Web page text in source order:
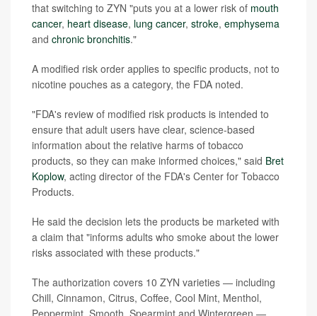
that switching to ZYN "puts you at a lower risk of mouth
cancer, heart disease, lung cancer, stroke, emphysema
and chronic bronchitis."
A modified risk order applies to specific products, not to
nicotine pouches as a category, the FDA noted.
"FDA's review of modified risk products is intended to
ensure that adult users have clear, science-based
information about the relative harms of tobacco
products, so they can make informed choices," said Bret
Koplow, acting director of the FDA's Center for Tobacco
Products.
He said the decision lets the products be marketed with
a claim that "informs adults who smoke about the lower
risks associated with these products."
The authorization covers 10 ZYN varieties — including
Chill, Cinnamon, Citrus, Coffee, Cool Mint, Menthol,
Peppermint, Smooth, Spearmint and Wintergreen —